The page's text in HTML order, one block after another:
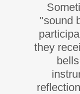
"sound
they